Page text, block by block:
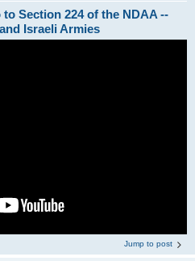
Section 224 of the NDAA --
Israeli Armies
Jump to post